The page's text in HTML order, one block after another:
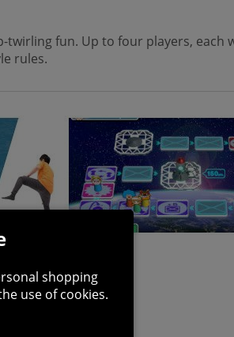
fun. Up to four players, each
rules.
shopping
use of cookies.